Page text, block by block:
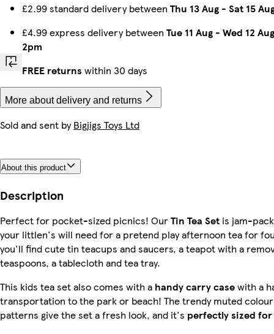
£2.99 standard delivery between Thu 13 Aug - Sat 15
£4.99 express delivery between Tue 11 Aug - Wed 12 Aug
2pm
FREE returns within 30 days
More about delivery and returns
Sold and sent byBigjigs Toys Ltd
About this product
Description
Perfect for pocket-sized picnics! OurTin Tea Set is jam-
your littlen's will need for a pretend play afternoon tea for
you'll find cute tin teacups and saucers, a teapot with a
teaspoons, a tablecloth and tea tray.
This kids tea set also comes with a handy carry casewith a
transportation to the park or beach! The trendy muted
patterns give the set a fresh look, and it's perfectly sized